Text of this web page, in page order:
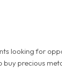
looking for
precious